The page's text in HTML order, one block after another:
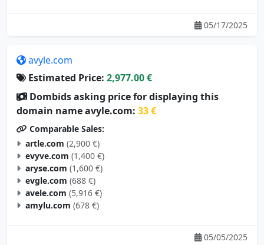
05/17/2025
avyle.com
Estimated Price: 2,977.00 €
Dombids asking price for displaying this
domain name avyle.com: 33 €
Comparable Sales:
artle.com (2,900 €)
evyve.com (1,400 €)
aryse.com (1,600 €)
evgle.com (688 €)
avele.com (5,916 €)
amylu.com (678 €)
05/05/2025